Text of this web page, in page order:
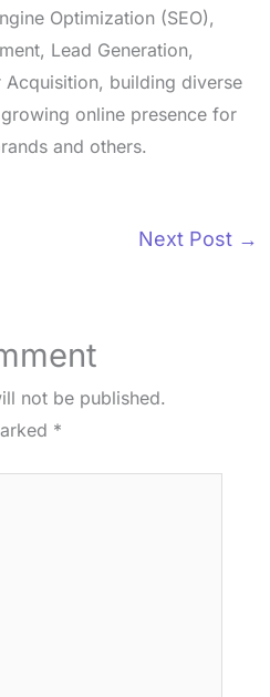
Optimization (SEO),
Lead Generation,
Acquisition, building diverse
online presence for
and others.
Next Post →
not be published.
*